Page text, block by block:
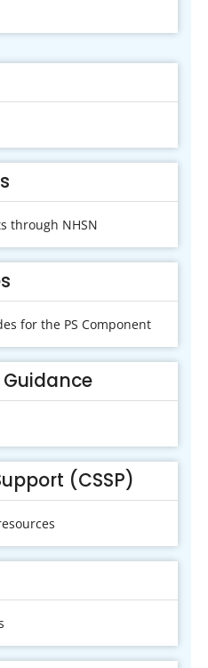
through NHSN
for the PS Component
(CSSP)